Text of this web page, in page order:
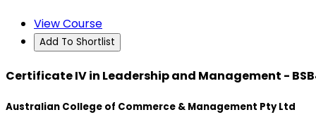
View Course
Add To Shortlist
Certificate IV in Leadership and Management -
Australian College of Commerce & Management Pty Ltd